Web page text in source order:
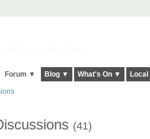
Forum ▼ Blog ▼ What's On ▼
(41)